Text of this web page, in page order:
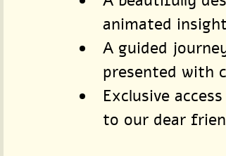
animated
A guided
presented with
Exclusive
to our dear